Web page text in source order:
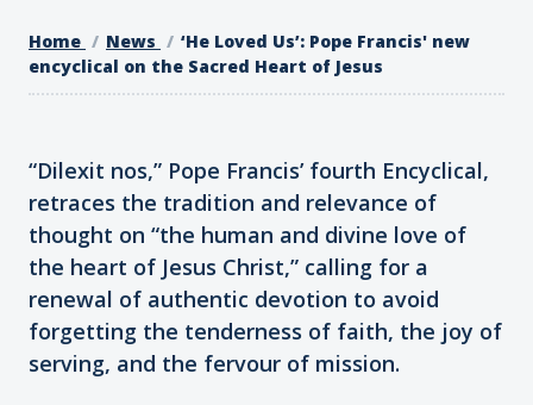
Home News
‘He Loved Us’: Pope Francis' new
encyclical on the Sacred Heart of Jesus
“Dilexit nos,” Pope Francis’ fourth Encyclical,
retraces the tradition and relevance of
thought on “the human and divine love of
the heart of Jesus Christ,” calling for a
renewal of authentic devotion to avoid
forgetting the tenderness of faith, the joy of
serving, and the fervour of mission.